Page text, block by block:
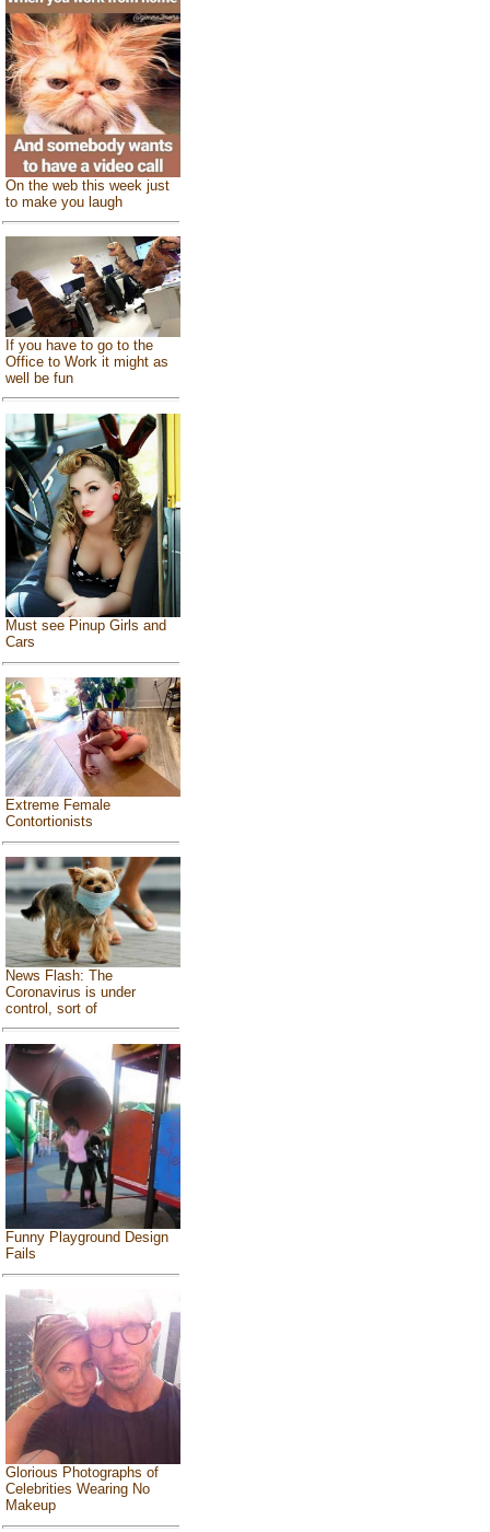
On the web this week just
to make you laugh
If you have to go to the
Office to Work it might as
well be fun
Must see Pinup Girls and
Cars
Extreme Female
Contortionists
News Flash: The
Coronavirus is under
control, sort of
Funny Playground Design
Fails
Glorious Photographs of
Celebrities Wearing No
Makeup